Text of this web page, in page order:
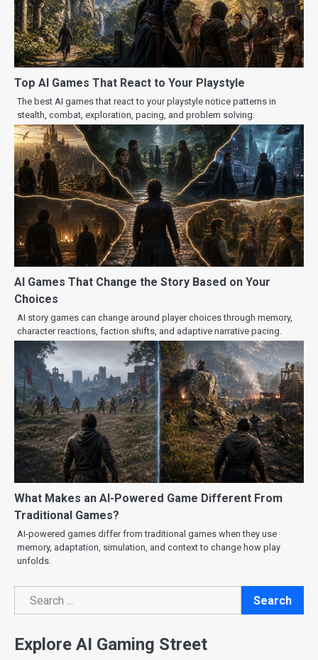
Top AI Games That React to Your Playstyle
The best AI games that react to your playstyle notice patterns in
stealth, combat, exploration, pacing, and problem solving.
AI Games That Change the Story Based on Your
Choices
AI story games can change around player choices through memory,
character reactions, faction shifts, and adaptive narrative pacing.
What Makes an AI-Powered Game Different From
Traditional Games?
AI-powered games differ from traditional games when they use
memory, adaptation, simulation, and context to change how play
unfolds.
Search
Search
Explore AI Gaming Street